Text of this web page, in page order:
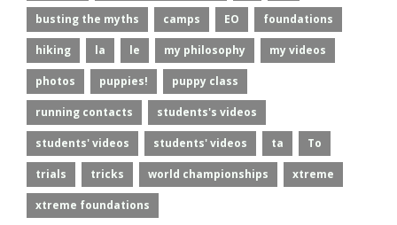
busting the myths camps EO foundations
hiking la le my philosophy my videos
photos puppies! puppy class
running contacts students's videos
students' videos students' videos ta To
trials tricks world championships xtreme
xtreme foundations